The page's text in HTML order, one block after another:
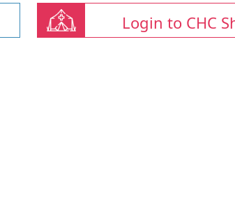
Login to CHC